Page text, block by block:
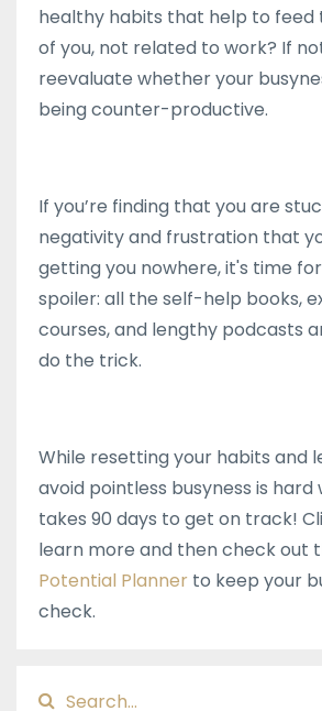
healthy habits that help to
of you, not related to work? If
reevaluate whether your
being counter-productive.
If you’re finding that you are
negativity and frustration that
getting you nowhere, it's time
spoiler: all the self-help books,
courses, and lengthy podcasts
do the trick.
While resetting your habits and
avoid pointless busyness is hard
takes 90 days to get on track!
learn more and then check out
Potential Planner to keep your
check.